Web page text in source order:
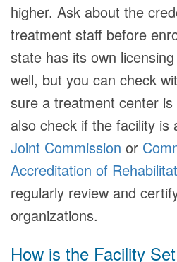
higher. Ask about the
treatment staff before
state has its own
well, but you can check
sure a treatment center
also check if the facility is
Joint Commission or
Accreditation of
regularly review and
organizations.
How is the Facility